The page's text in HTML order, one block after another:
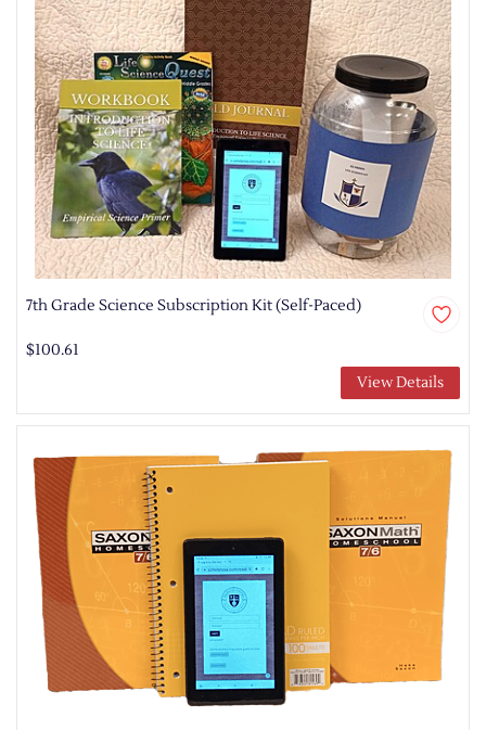
7th Grade Science Subscription Kit (Self-Paced)
$100.61
View Details